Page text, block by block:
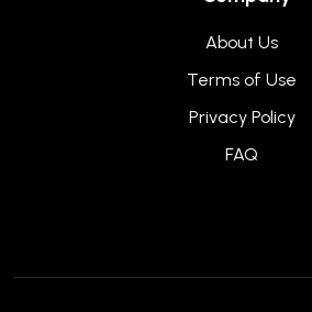
About Us
Terms of Use
Privacy Policy
FAQ